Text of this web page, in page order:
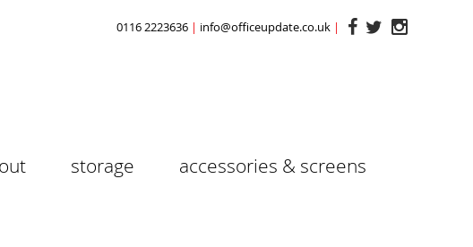
0116 2223636 info@officeupdate.co.uk
storage accessories & screens